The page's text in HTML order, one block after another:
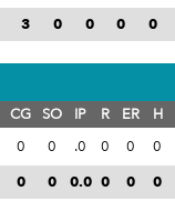
3 0 0 0 0
CG SO IP R ER
H
0 0 .0 0 0
0
0 0 0.0 0 0 0